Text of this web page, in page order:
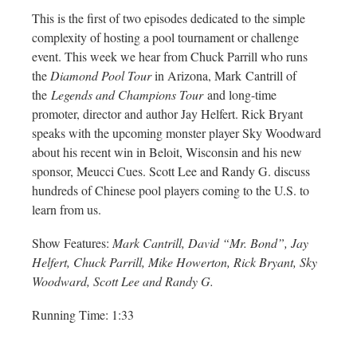
This is the first of two episodes dedicated to the simple
complexity of hosting a pool tournament or challenge
event. This week we hear from Chuck Parrill who runs
theDiamond Pool Tourin Arizona, Mark Cantrill of
the Legends and Champions Tourand long-time
promoter, director and author Jay Helfert. Rick Bryant
speaks with the upcoming monster player Sky Woodward
about his recent win in Beloit, Wisconsin and his new
sponsor, Meucci Cues. Scott Lee and Randy G. discuss
hundreds of Chinese pool players coming to the U.S. to
learn from us.
Show Features: Mark Cantrill, David “Mr. Bond”, Jay
Helfert, Chuck Parrill, Mike Howerton, Rick Bryant, Sky
Woodward, Scott Lee and Randy G.
Running Time: 1:33